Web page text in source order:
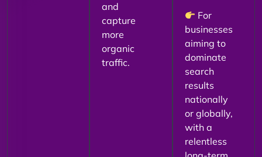
and
capture
more
organic
traffic.
For
businesses
aiming to
dominate
search
results
nationally
or globally,
with a
relentless